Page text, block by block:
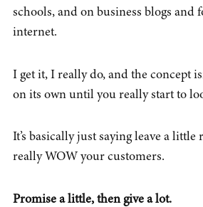
schools, and on business blogs and
internet.
I get it, I really do, and the concept
on its own until you really start to
It’s basically just saying leave a
really WOW your customers.
Promise a little, then give a lot.